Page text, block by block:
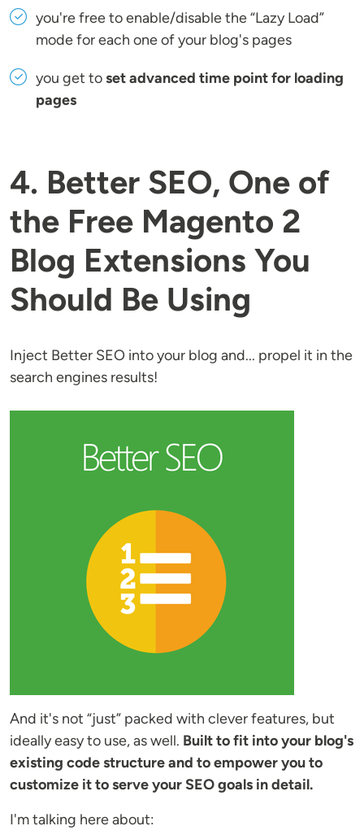
you're free to enable/disable the “Lazy Load”
mode for each one of your blog's pages
you get toset advanced time point for loading
pages
4. Better SEO, One of
the Free Magento 2
Blog Extensions You
Should Be Using
Inject Better SEO into your blog and... propel it in the
search engines results!
And it's not “just” packed with clever features, but
ideally easy to use, as well. Built to fit into your blog's
existing code structure and to empower you to
customize it to serve your SEO goals in detail.
I'm talking here about: